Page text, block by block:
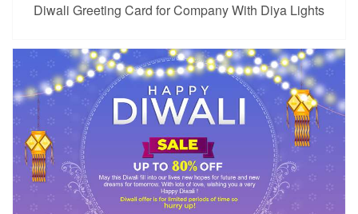
Diwali Greeting Card for Company With Diya Lights